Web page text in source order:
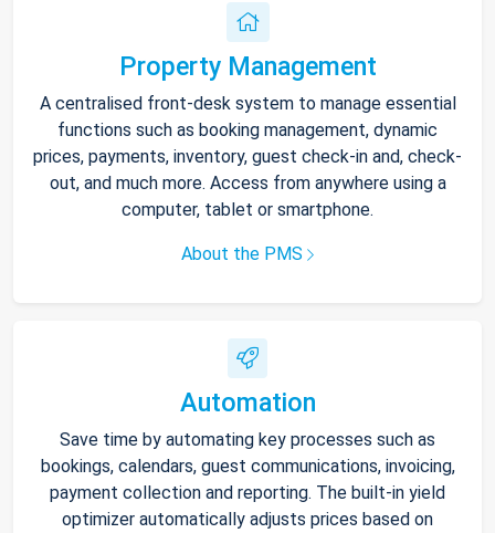
Property Management
A centralised front-desk system to manage essential
functions such as booking management, dynamic
prices, payments, inventory, guest check-in and, check-
out, and much more. Access from anywhere using a
computer, tablet or smartphone.
About the PMS
Automation
Save time by automating key processes such as
bookings, calendars, guest communications, invoicing,
payment collection and reporting. The built-in yield
optimizer automatically adjusts prices based on